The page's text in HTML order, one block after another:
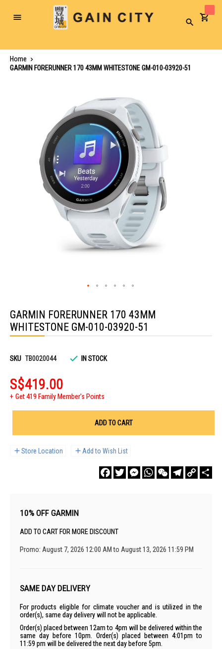
Toggle
Search
Home
GARMIN FORERUNNER 170 43MM WHITESTONE GM-010-03920-51
the
beginning
of
the
GARMIN FORERUNNER 170 43MM
WHITESTONE GM-010-03920-51
SKU TB0020044 IN STOCK
S$419.00
Get 419 Family Member's Points
ADD TO CART
Store Location Add to Wish List
FacebookTwitterMessengerWhatsAppWeChatTelegram
Copy
Link
10% OFF GARMIN
ADD TO CART FOR MORE DISCOUNT
Promo: August 7, 2026 12:00 AM to August 13, 2026 11:59 PM
SAME DAY DELIVERY
For products eligible for climate voucher and is utilized in the
order(s), same day delivery will not be applicable.
Order(s) placed between 12am to 4pm will be delivered within the
same day before 10pm. Order(s) placed between 4:01pm to
11:59 pm will be delivered the next day before 5pm.